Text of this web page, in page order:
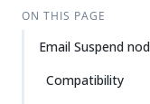
ON THIS PAGE
Email Suspend
Compatibility